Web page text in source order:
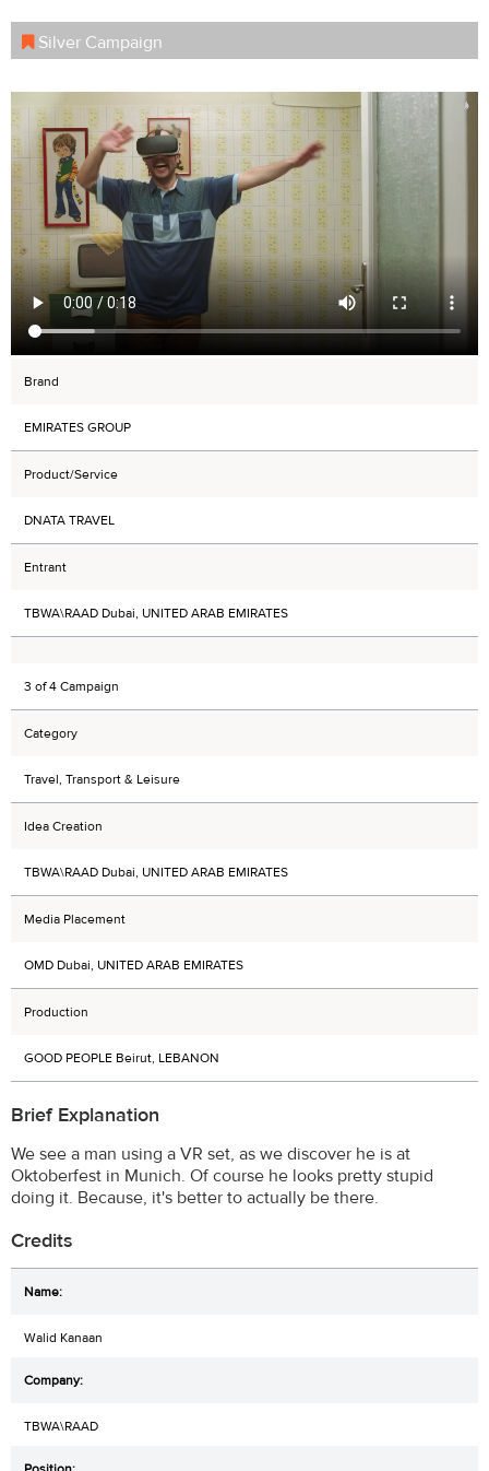
Silver Campaign
Brand
EMIRATES GROUP
Product/Service
DNATA TRAVEL
Entrant
TBWA\RAAD Dubai, UNITED ARAB EMIRATES
3 of 4 Campaign
Category
Travel, Transport & Leisure
Idea Creation
TBWA\RAAD Dubai, UNITED ARAB EMIRATES
Media Placement
OMD Dubai, UNITED ARAB EMIRATES
Production
GOOD PEOPLE Beirut, LEBANON
Brief Explanation
We see a man using a VR set, as we discover he is at
Oktoberfest in Munich. Of course he looks pretty stupid
doing it. Because, it's better to actually be there.
Credits
Walid Kanaan
TBWA\RAAD